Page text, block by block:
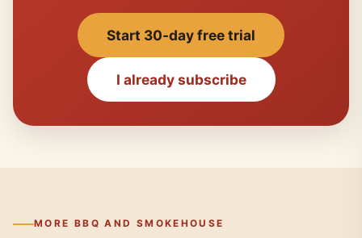
Start 30-day free trial
I already subscribe
MORE BBQ AND SMOKEHOUSE